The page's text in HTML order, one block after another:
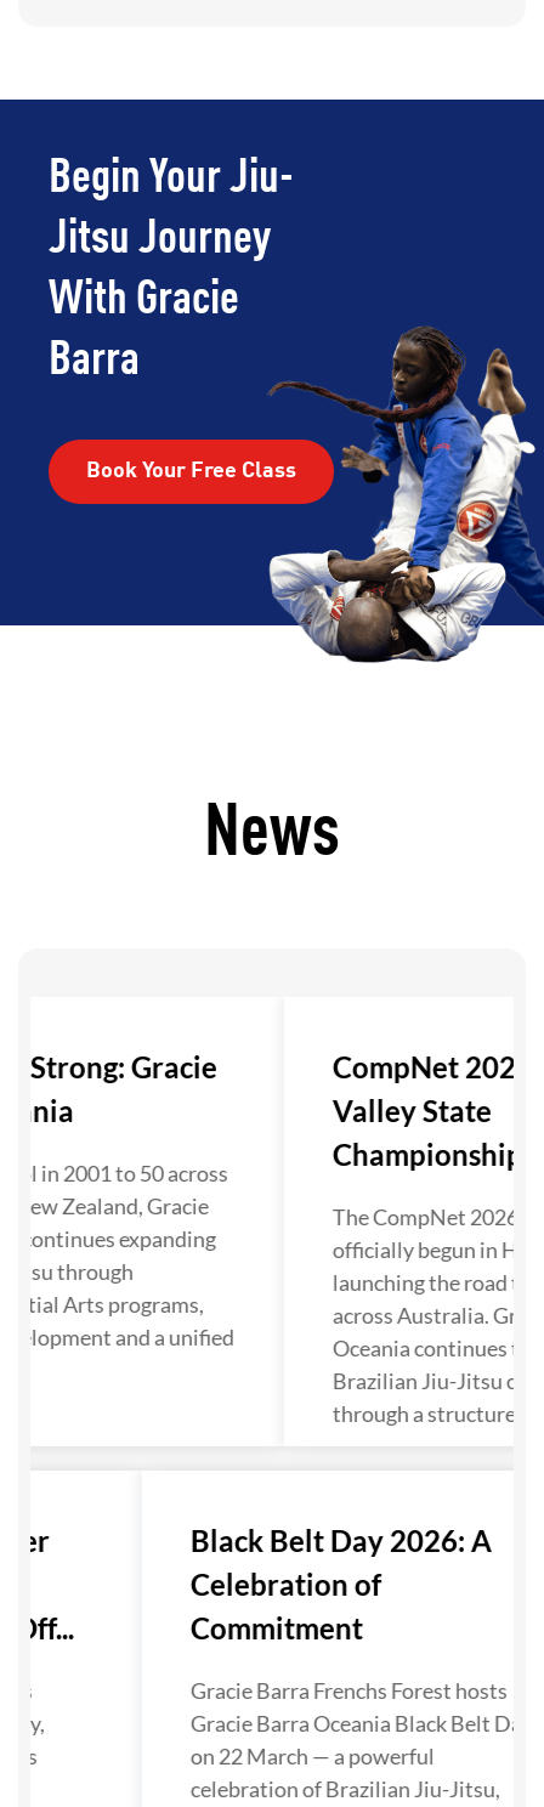
Begin Your Jiu-
Jitsu Journey
With Gracie
Barra
Book Your Free Class
News
Strong: Gracie
in 2001 to 50 across
New Zealand, Gracie
continues expanding
through
Arts programs,
and a unified
CompNet
Valley State
Championship
The CompNet 2026
officially begun in
launching the road to
across Australia.
Oceania continues to
Brazilian Jiu-Jitsu
through a structured
Off...
Black Belt Day 2026: A
Celebration of
Commitment
Gracie Barra Frenchs Forest hosts
Gracie Barra Oceania Black Belt Day
on 22 March — a powerful
celebration of Brazilian Jiu-Jitsu,